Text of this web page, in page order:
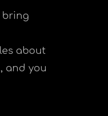
bring
about
and you